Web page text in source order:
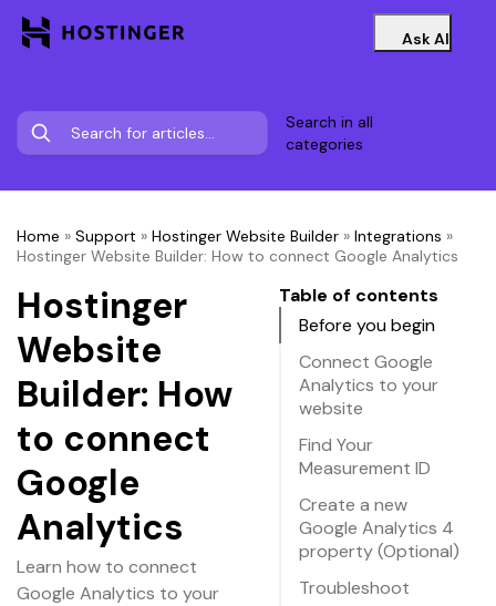
Ask AI
Search in all
categories
Home » Support » Hostinger Website Builder » Integrations »
Hostinger Website Builder: How to connect Google Analytics
Hostinger
Website
Builder: How
to connect
Google
Analytics
Learn how to connect
Google Analytics to your
Table of contents
Before you begin
Connect Google
Analytics to your
website
Find Your
Measurement ID
Create a new
Google Analytics 4
property (Optional)
Troubleshoot